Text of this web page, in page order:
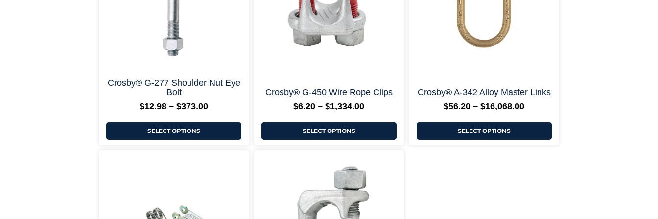
+ More Options +
Crosby® G-277 Shoulder Nut Eye
Bolt
$12.98 – $373.00
SELECT OPTIONS
chosen
on
the
product
page
+ More Options +
Crosby® G-450 Wire Rope Clips
$6.20 – $1,334.00
SELECT OPTIONS
chosen
on
the
product
page
+ More Options +
Crosby® A-342 Alloy Master Links
$56.20 – $16,068.00
SELECT OPTIONS
chosen
product
page
options
may
$18.79
through
$201.00
has
multiple
variants.
The
options
may